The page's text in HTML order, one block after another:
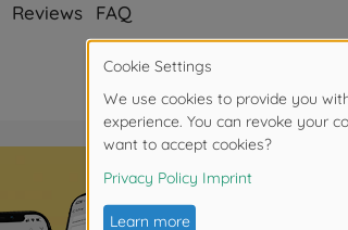
Reviews FAQ